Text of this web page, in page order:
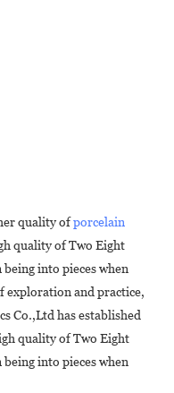
quality ofporcelain
quality of Two Eight
into pieces when
exploration and practice,
Co.,Ltd has established
quality of Two Eight
into pieces when